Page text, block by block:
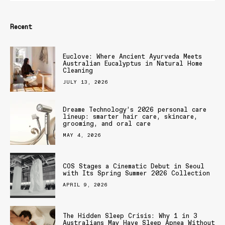
Recent
Euclove: Where Ancient Ayurveda Meets
Australian Eucalyptus in Natural Home
Cleaning
JULY 13, 2026
Dreame Technology’s 2026 personal care
lineup: smarter hair care, skincare,
grooming, and oral care
MAY 4, 2026
COS Stages a Cinematic Debut in Seoul
with Its Spring Summer 2026 Collection
APRIL 9, 2026
The Hidden Sleep Crisis: Why 1 in 3
Australians May Have Sleep Apnea Without